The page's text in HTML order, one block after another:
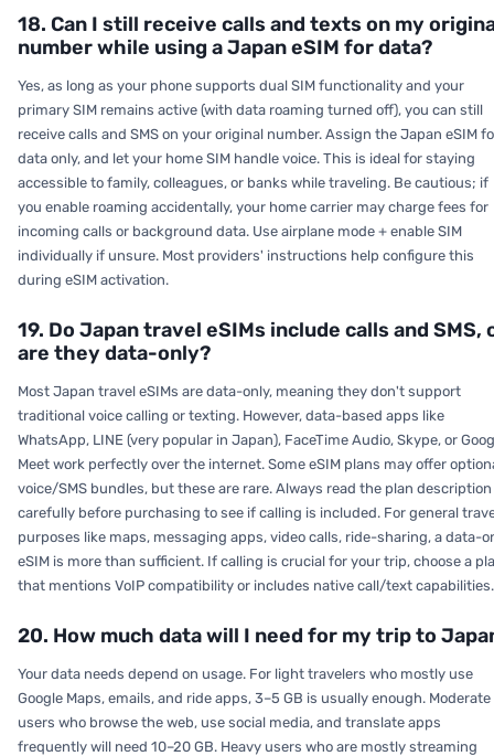
18. Can I still receive calls and texts on my
number while using a Japan eSIM for data?
Yes, as long as your phone supports dual SIM functionality and your
primary SIM remains active (with data roaming turned off), you can still
receive calls and SMS on your original number. Assign the Japan eSIM
data only, and let your home SIM handle voice. This is ideal for staying
accessible to family, colleagues, or banks while traveling. Be cautious; if
you enable roaming accidentally, your home carrier may charge fees for
incoming calls or background data. Use airplane mode + enable SIM
individually if unsure. Most providers' instructions help configure this
during eSIM activation.
19. Do Japan travel eSIMs include calls and SMS,
are they data-only?
Most Japan travel eSIMs are data-only, meaning they don't support
traditional voice calling or texting. However, data-based apps like
WhatsApp, LINE (very popular in Japan), FaceTime Audio, Skype, or
Meet work perfectly over the internet. Some eSIM plans may offer
voice/SMS bundles, but these are rare. Always read the plan description
carefully before purchasing to see if calling is included. For general
purposes like maps, messaging apps, video calls, ride-sharing, a data-
eSIM is more than sufficient. If calling is crucial for your trip, choose a
that mentions VoIP compatibility or includes native call/text capabilities.
20. How much data will I need for my trip to
Your data needs depend on usage. For light travelers who mostly use
Google Maps, emails, and ride apps, 3–5 GB is usually enough. Moderate
users who browse the web, use social media, and translate apps
frequently will need 10–20 GB. Heavy users who are mostly streaming